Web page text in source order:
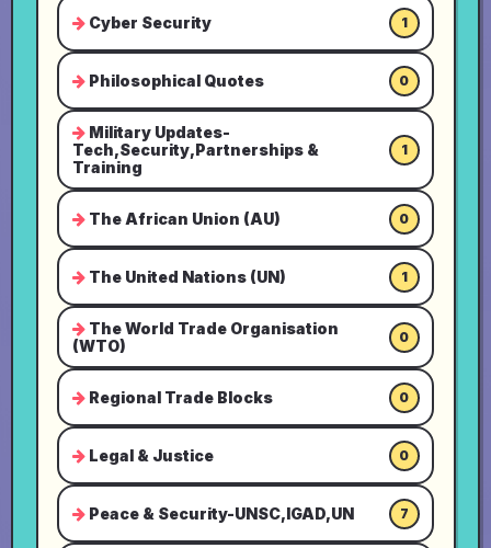
Cyber Security 1
Philosophical Quotes 0
Military Updates-
Tech,Security,Partnerships &
Training
1
The African Union (AU) 0
The United Nations (UN) 1
The World Trade Organisation
(WTO)
0
Regional Trade Blocks 0
Legal & Justice 0
Peace & Security-UNSC,IGAD,UN 7